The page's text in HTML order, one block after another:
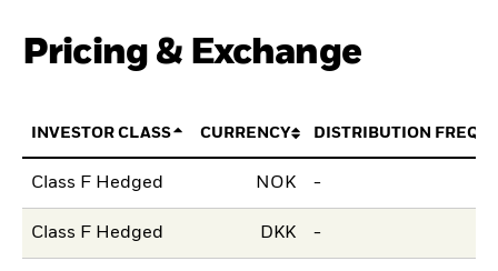
Pricing & Exchange
INVESTOR CLASS CURRENCY DISTRIBUTION
Class F Hedged NOK -
Class F Hedged DKK -